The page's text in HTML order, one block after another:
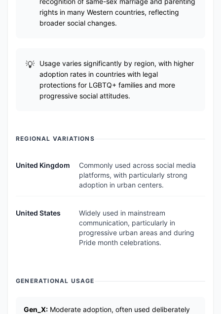
rights in many Western countries, reflecting
broader social changes.
Usage varies significantly by region, with higher
adoption rates in countries with legal
protections for LGBTQ+ families and more
progressive social attitudes.
REGIONAL VARIATIONS
United Kingdom
Commonly used across social media
platforms, with particularly strong
adoption in urban centers.
United States
Widely used in mainstream
communication, particularly in
progressive urban areas and during
Pride month celebrations.
GENERATIONAL USAGE
Gen_X: Moderate adoption, often used deliberately